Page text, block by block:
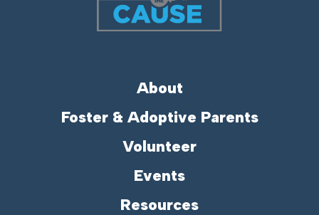
About
Foster & Adoptive Parents
Volunteer
Events
Resources